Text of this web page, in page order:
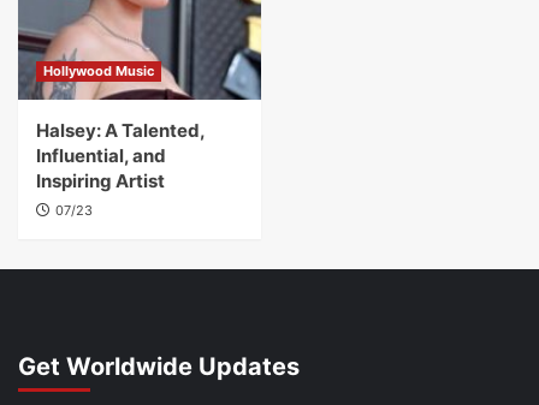
Hollywood Music
Halsey: A Talented,
Influential, and
Inspiring Artist
07/23
Get Worldwide Updates